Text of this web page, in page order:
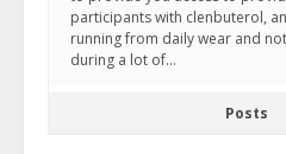
participants with clenbuterol,
running from daily wear and
during a lot of…
Posts